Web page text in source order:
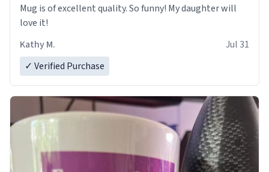
Mug is of excellent quality. So funny! My daughter will
love it!
Kathy M.
Jul 31
✓ Verified Purchase